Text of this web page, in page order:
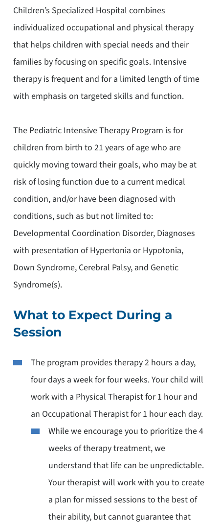
Children’s Specialized Hospital combines
individualized occupational and physical therapy
that helps children with special needs and their
families by focusing on specific goals. Intensive
therapy is frequent and for a limited length of time
with emphasis on targeted skills and function.
The Pediatric Intensive Therapy Program is for
children from birth to 21 years of age who are
quickly moving toward their goals, who may be at
risk of losing function due to a current medical
condition, and/or have been diagnosed with
conditions, such as but not limited to:
Developmental Coordination Disorder, Diagnoses
with presentation of Hypertonia or Hypotonia,
Down Syndrome, Cerebral Palsy, and Genetic
Syndrome(s).
What to Expect During a
Session
The program provides therapy 2 hours a day,
four days a week for four weeks. Your child will
work with a Physical Therapist for 1 hour and
an Occupational Therapist for 1 hour each day.
While we encourage you to prioritize the 4
weeks of therapy treatment, we
understand that life can be unpredictable.
Your therapist will work with you to create
a plan for missed sessions to the best of
their ability, but cannot guarantee that